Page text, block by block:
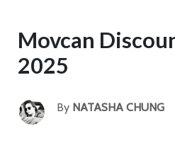
Movcan
2025
By NATASHA CHUNG